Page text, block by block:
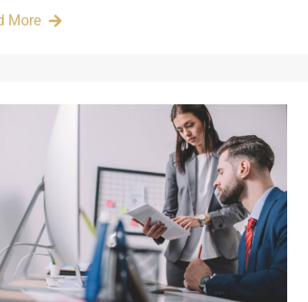
More